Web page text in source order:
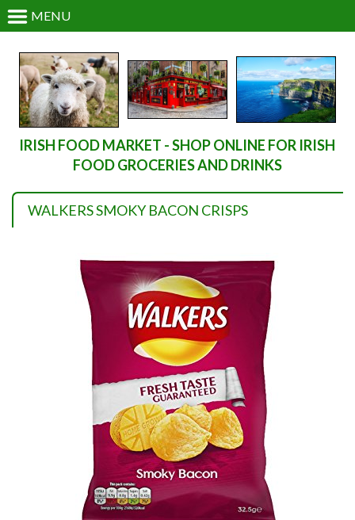
IRISH FOOD MARKET - SHOP ONLINE FOR IRISH
FOOD GROCERIES AND DRINKS
MENU
WALKERS SMOKY BACON CRISPS